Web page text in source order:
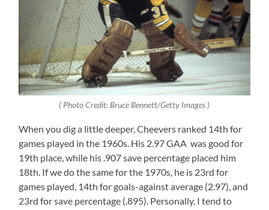
( Photo Credit: Bruce Bennett/Getty Images )
When you dig a little deeper, Cheevers ranked 14th for
games played in the 1960s. His 2.97 GAA was good for
19th place, while his .907 save percentage placed him
18th. If we do the same for the 1970s, he is 23rd for
games played, 14th for goals-against average (2.97), and
23rd for save percentage (.895). Personally, I tend to